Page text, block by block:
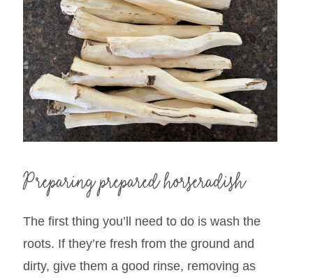
Preparing prepared horseradish
The first thing you’ll need to do is wash the
roots. If they’re fresh from the ground and
dirty, give them a good rinse, removing as